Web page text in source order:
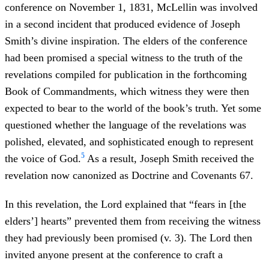
conference on November 1, 1831, McLellin was involved
in a second incident that produced evidence of Joseph
Smith’s divine inspiration. The elders of the conference
had been promised a special witness to the truth of the
revelations compiled for publication in the forthcoming
Book of Commandments, which witness they were then
expected to bear to the world of the book’s truth. Yet some
questioned whether the language of the revelations was
polished, elevated, and sophisticated enough to represent
the voice of God.5 As a result, Joseph Smith received the
revelation now canonized as Doctrine and Covenants 67.
In this revelation, the Lord explained that “fears in [the
elders’] hearts” prevented them from receiving the witness
they had previously been promised (v. 3). The Lord then
invited anyone present at the conference to craft a